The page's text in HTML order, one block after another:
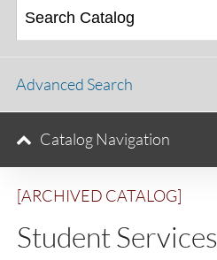
[ARCHIVED CATALOG]
Student Services
Advanced Search
Catalog Navigation